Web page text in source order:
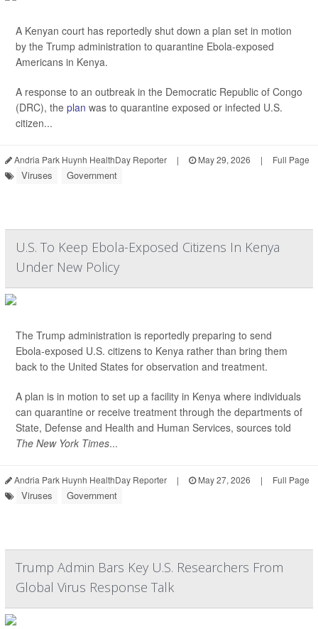
A Kenyan court has reportedly shut down a plan set in motion
by the Trump administration to quarantine Ebola-exposed
Americans in Kenya.
A response to an outbreak in the Democratic Republic of Congo
(DRC), the plan was to quarantine exposed or infected U.S.
citizen...
Andria Park Huynh HealthDay Reporter | May 29, 2026 | Full Page
Viruses Government
U.S. To Keep Ebola-Exposed Citizens In Kenya
Under New Policy
The Trump administration is reportedly preparing to send
Ebola-exposed U.S. citizens to Kenya rather than bring them
back to the United States for observation and treatment.
A plan is in motion to set up a facility in Kenya where individuals
can quarantine or receive treatment through the departments of
State, Defense and Health and Human Services, sources told
The New York Times...
Andria Park Huynh HealthDay Reporter | May 27, 2026 | Full Page
Viruses Government
Trump Admin Bars Key U.S. Researchers From
Global Virus Response Talk